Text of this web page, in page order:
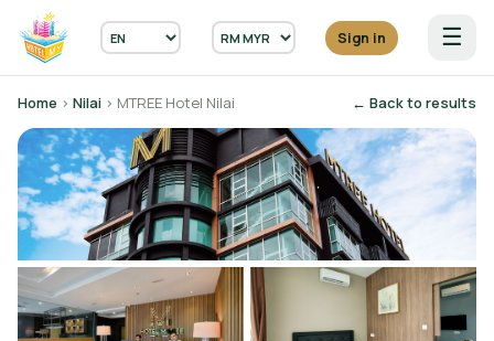
Sign in ☰
Home › Nilai › MTREE Hotel Nilai ← Back to results